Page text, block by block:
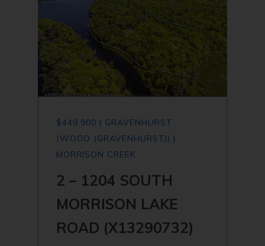
$449,900 | GRAVENHURST
(WOOD (GRAVENHURST)) |
MORRISON CREEK
2 – 1204 SOUTH
MORRISON LAKE
ROAD (X13290732)